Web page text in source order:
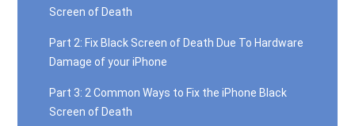
Screen of Death
Part 2: Fix Black Screen of Death Due To Hardware
Damage of your iPhone
Part 3: 2 Common Ways to Fix the iPhone Black
Screen of Death